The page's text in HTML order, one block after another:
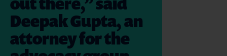
Deepak Gupta, an
attorney for the